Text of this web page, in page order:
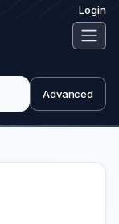
Login
Advanced